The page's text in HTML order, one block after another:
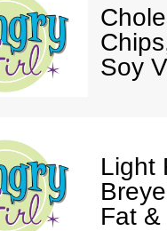
Soy
Light
Fat